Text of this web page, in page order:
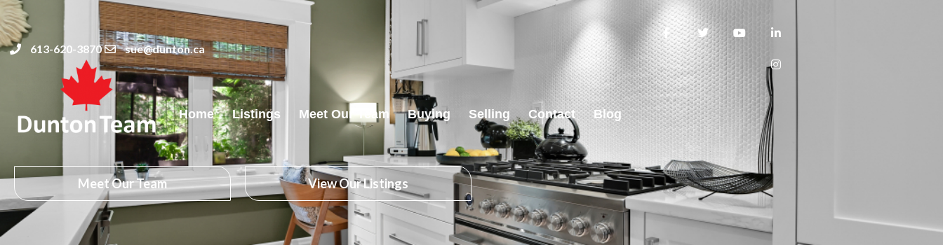
613-620-3870 sue@dunton.ca
Home Listings Meet Our Team Buying Selling Contact Blog
Meet Our Team View Our Listings